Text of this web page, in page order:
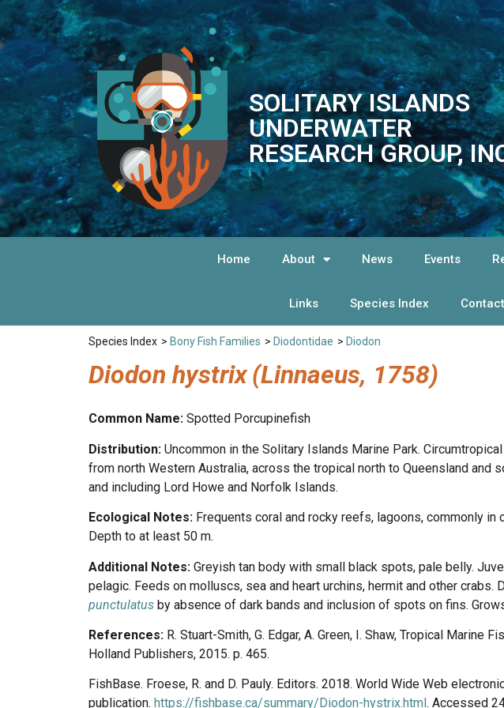
SOLITARY ISLANDS
UNDERWATER
RESEARCH GROUP,
Home About News Events
Links Species Index
Species Index > Bony Fish Families > Diodontidae > Diodon
Diodon hystrix(Linnaeus, 1758)
Common Name: Spotted Porcupinefish
Distribution: Uncommon in the Solitary Islands Marine Park.
from north Western Australia, across the tropical north to Queensland and
and including Lord Howe and Norfolk Islands.
Ecological Notes: Frequents coral and rocky reefs, lagoons, commonly
Depth to at least 50 m.
Additional Notes: Greyish tan body with small black spots, pale belly.
pelagic. Feeds on molluscs, sea and heart urchins, hermit and other crabs.
punctulatus by absence of dark bands and inclusion of spots on fins.
References: R. Stuart-Smith, G. Edgar, A. Green, I. Shaw, Tropical Marine
Holland Publishers, 2015. p. 465.
FishBase. Froese, R. and D. Pauly. Editors. 2018. World Wide Web
publication. https://fishbase.ca/summary/Diodon-hystrix.html . Accessed